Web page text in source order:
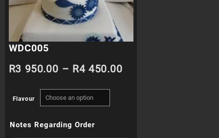
WDC005
R3 950.00 – R4 450.00Price
Flavour
Notes Regarding Order